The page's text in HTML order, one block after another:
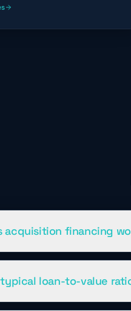
acquisition financing
loan-to-value